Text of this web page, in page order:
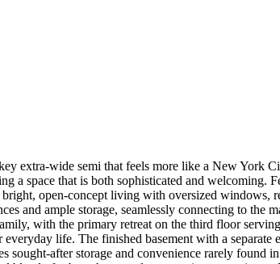
extra-wide semi that feels more like a New York
a space that is both sophisticated and welcoming.
open-concept living with oversized
and ample storage, seamlessly connecting to
with the primary retreat on the third floor
life. The finished basement with a
sought-after storage and convenience rarely found